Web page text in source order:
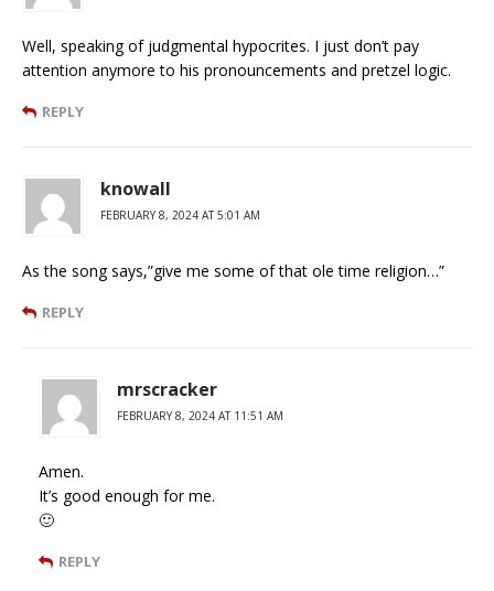
Well, speaking of judgmental hypocrites. I just don’t pay
attention anymore to his pronouncements and pretzel logic.
REPLY
knowall
FEBRUARY 8, 2024 AT 5:01 AM
As the song says,”give me some of that ole time religion…”
REPLY
mrscracker
FEBRUARY 8, 2024 AT 11:51 AM
Amen.
It’s good enough for me.
🙂
REPLY